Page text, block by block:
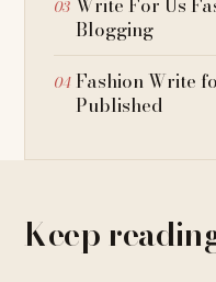
Write For Us
Blogging
Fashion Write
Published
Keep